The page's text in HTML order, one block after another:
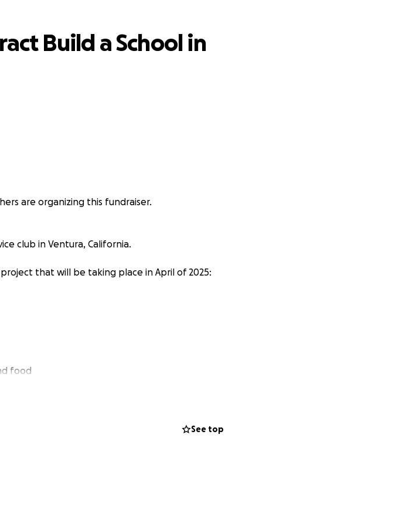
Build a School in
are organizing this fundraiser.
club in Ventura, California.
that will be taking place in April of 2025:
food
in Hanoi
See top